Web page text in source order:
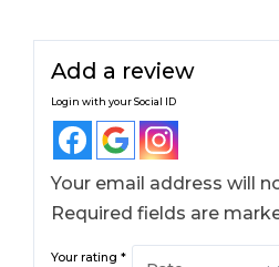
Add a review
Login with your Social ID
Your email address will
Required fields are
Your rating*